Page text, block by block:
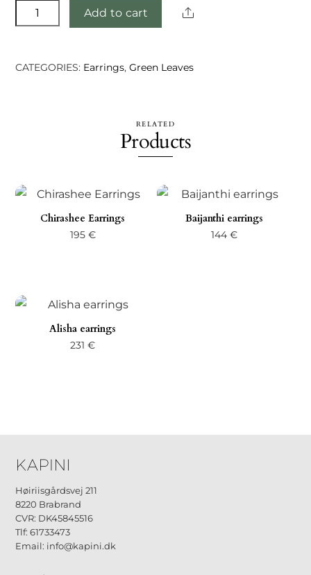
Elivina
earrings
Add to cart Share
CATEGORIES: Earrings,Green Leaves
RELATED
Products
Chirashee Earrings
195 €
Baijanthi earrings
144 €
Alisha earrings
231€
Høiriisgårdsvej 211
8220 Brabrand
CVR: DK45845516
Tlf: 61733473
Email: info@kapini.dk